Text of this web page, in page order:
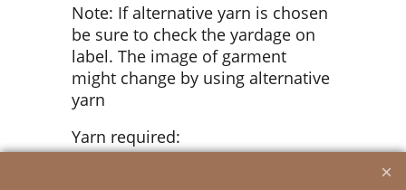
Note: If alternative yarn is chosen
be sure to check the yardage on
label. The image of garment
might change by using alternative
yarn
Yarn required: